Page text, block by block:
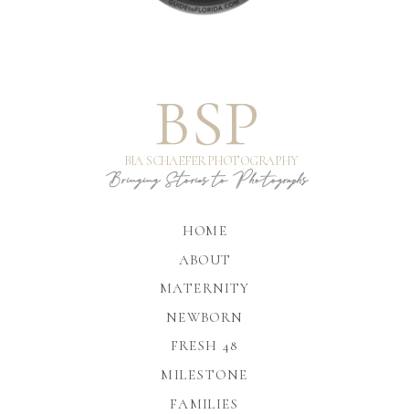
NEWBORN
MATERNITY
ABOUT
HOME
MILESTONE
BSP
FAMILIES
FRESH 48
BIA SCHAEFER PHOTOGRAPHY
Bringing Stories to Photographs